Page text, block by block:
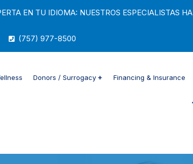
EN TU IDIOMA: NUESTROS ESPECIALISTAS
(757) 977-8500
Donors / Surrogacy Financing & Insurance